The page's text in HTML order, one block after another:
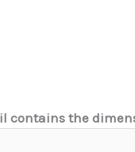
contains the